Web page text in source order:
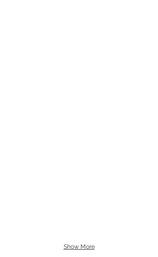
Show More